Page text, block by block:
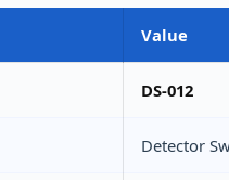
Value
DS-012
Detector